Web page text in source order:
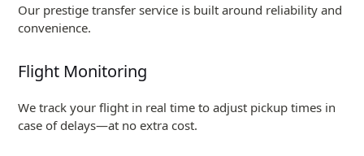
Our prestige transfer service is built around reliability and
convenience.
Flight Monitoring
We track your flight in real time to adjust pickup times in
case of delays—at no extra cost.